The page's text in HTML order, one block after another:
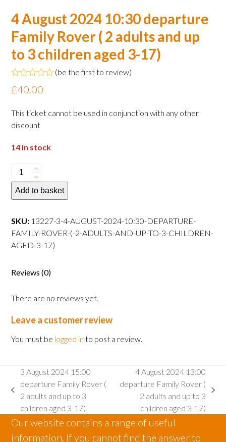
4 August 2024 10:30 departure
Family Rover ( 2 adults and up
to 3 children aged 3-17)
Rated
0
of
5
(be the first to review)
£40.00
This ticket cannot be used in conjunction with any other
discount
14 in stock
August
2024
departure
Family
Rover
adults
up
to
3
children
17)
quantity
Add to basket
SKU: 13227-3-4-AUGUST-2024-10:30-DEPARTURE-
FAMILY-ROVER-(-2-ADULTS-AND-UP-TO-3-CHILDREN-
AGED-3-17)
Reviews (0)
There are no reviews yet.
Leave a customer review
You must be logged in to post a review.
previous
post:
3 August 2024 15:00
departure Family Rover (
2 adults and up to 3
children aged 3-17)
4 August 2024 13:00
departure Family Rover (
2 adults and up to 3
children aged 3-17)
Our website contains a range of useful
information. If you cannot find the answer to